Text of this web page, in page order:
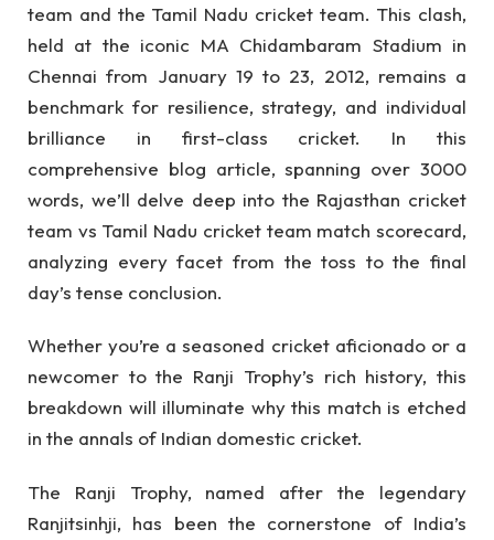
team and the Tamil Nadu cricket team. This clash,
held at the iconic MA Chidambaram Stadium in
Chennai from January 19 to 23, 2012, remains a
benchmark for resilience, strategy, and individual
brilliance in first-class cricket. In this
comprehensive blog article, spanning over 3000
words, we’ll delve deep into the Rajasthan cricket
team vs Tamil Nadu cricket team match scorecard,
analyzing every facet from the toss to the final
day’s tense conclusion.
Whether you’re a seasoned cricket aficionado or a
newcomer to the Ranji Trophy’s rich history, this
breakdown will illuminate why this match is etched
in the annals of Indian domestic cricket.
The Ranji Trophy, named after the legendary
Ranjitsinhji, has been the cornerstone of India’s